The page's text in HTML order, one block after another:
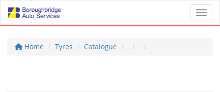
Home Tyres Catalogue